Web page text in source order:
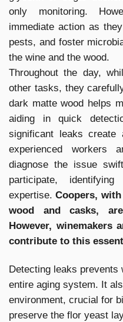
only monitoring.
immediate action as
pests, and foster
the wine and the wood.
Throughout the day,
other tasks, they
dark matte wood helps
aiding in quick
significant leaks create
experienced workers
diagnose the issue
participate,
expertise.Coopers,
wood and casks,
However, winemakers
contribute to this
Detecting leaks
entire aging system. It
environment, crucial for
preserve the flor yeast